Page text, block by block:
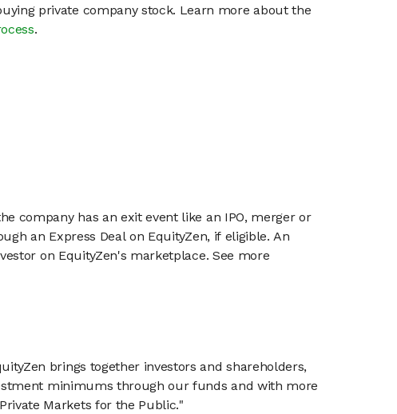
private company stock. Learn more about the
.
company has an exit event like an IPO, merger or
an Express Deal on EquityZen, if eligible. An
on EquityZen's marketplace. See more
brings together investors and shareholders,
minimums through our funds and with more
Markets for the Public."